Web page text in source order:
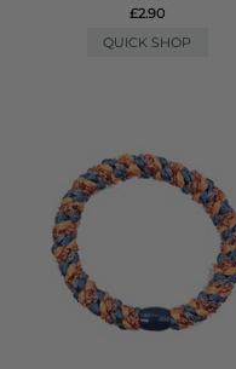
£2.90
QUICK SHOP